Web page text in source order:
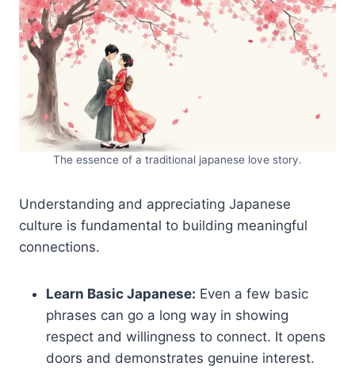
The essence of a traditional japanese love story.
Understanding and appreciating Japanese
culture is fundamental to building meaningful
connections.
Learn Basic Japanese: Even a few basic
phrases can go a long way in showing
respect and willingness to connect. It opens
doors and demonstrates genuine interest.